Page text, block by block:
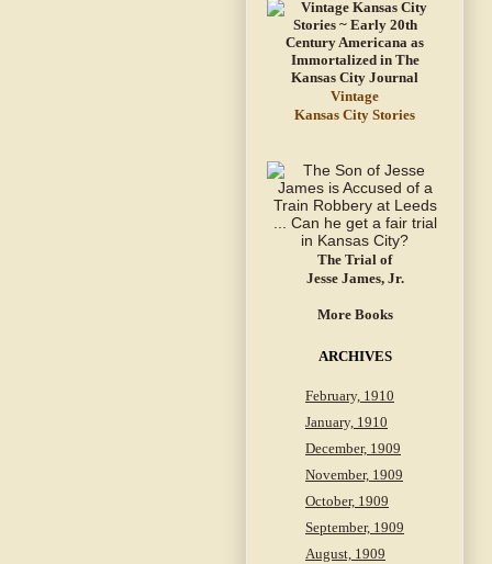
Vintage
Kansas City Stories
The Trial of
Jesse James, Jr.
More Books
ARCHIVES
February, 1910
January, 1910
December, 1909
November, 1909
October, 1909
September, 1909
August, 1909